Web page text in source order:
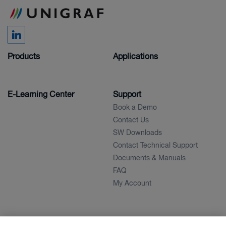
Products Applications
E-Learning Center Support
Book a Demo
Contact Us
SW Downloads
Contact Technical Support
Documents & Manuals
FAQ
My Account